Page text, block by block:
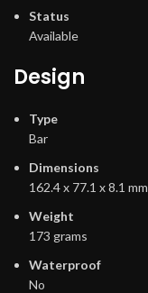
Status
Available
Design
Type
Bar
Dimensions
162.4 x 77.1 x 8.1 mm
Weight
173 grams
Waterproof
No